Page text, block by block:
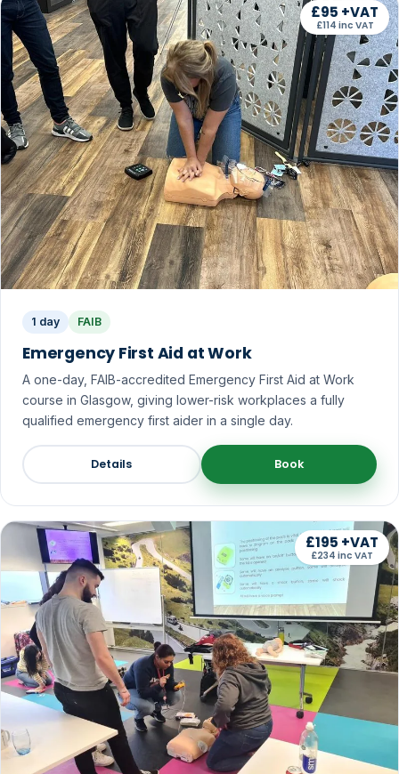
£95 +VAT
£114 inc VAT
1 day FAIB
Emergency First Aid at Work
A one-day, FAIB-accredited Emergency First Aid at Work
course in Glasgow, giving lower-risk workplaces a fully
qualified emergency first aider in a single day.
Details Book
£195 +VAT
£234 inc VAT